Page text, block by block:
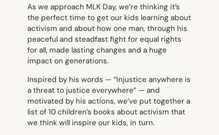
As we approach MLK Day, we’re thinking it’s
the perfect time to get our kids learning about
activism and about how one man, through his
peaceful and steadfast fight for equal rights
for all, made lasting changes and a huge
impact on generations.
Inspired by his words — “Injustice anywhere is
a threat to justice everywhere” — and
motivated by his actions, we’ve put together a
list of 10 children’s books about activism that
we think will inspire our kids, in turn.